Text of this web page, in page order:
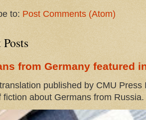
to: Post Comments (Atom)
from Germany featured
published by CMU
fiction about Germans from